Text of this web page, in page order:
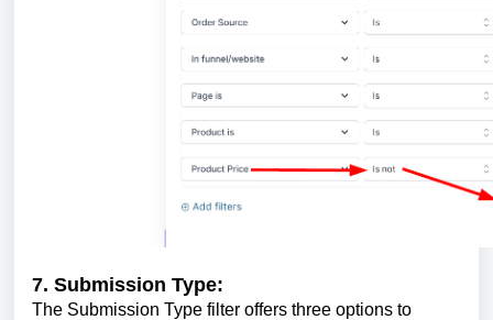
7. Submission Type:
The Submission Type filter offers three options to